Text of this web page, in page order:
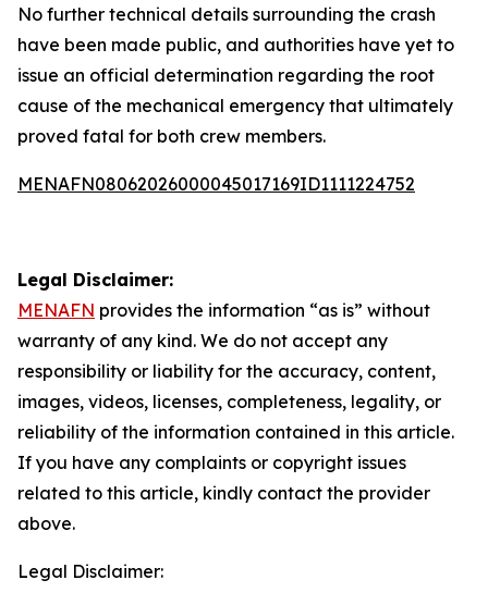
No further technical details surrounding the crash
have been made public, and authorities have yet to
issue an official determination regarding the root
cause of the mechanical emergency that ultimately
proved fatal for both crew members.
MENAFN08062026000045017169ID1111224752
Legal Disclaimer:
MENAFN provides the information “as is” without
warranty of any kind. We do not accept any
responsibility or liability for the accuracy, content,
images, videos, licenses, completeness, legality, or
reliability of the information contained in this article.
If you have any complaints or copyright issues
related to this article, kindly contact the provider
above.
Legal Disclaimer: